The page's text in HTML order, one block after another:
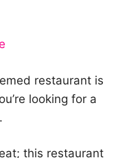
restaurant is
looking for a
this restaurant